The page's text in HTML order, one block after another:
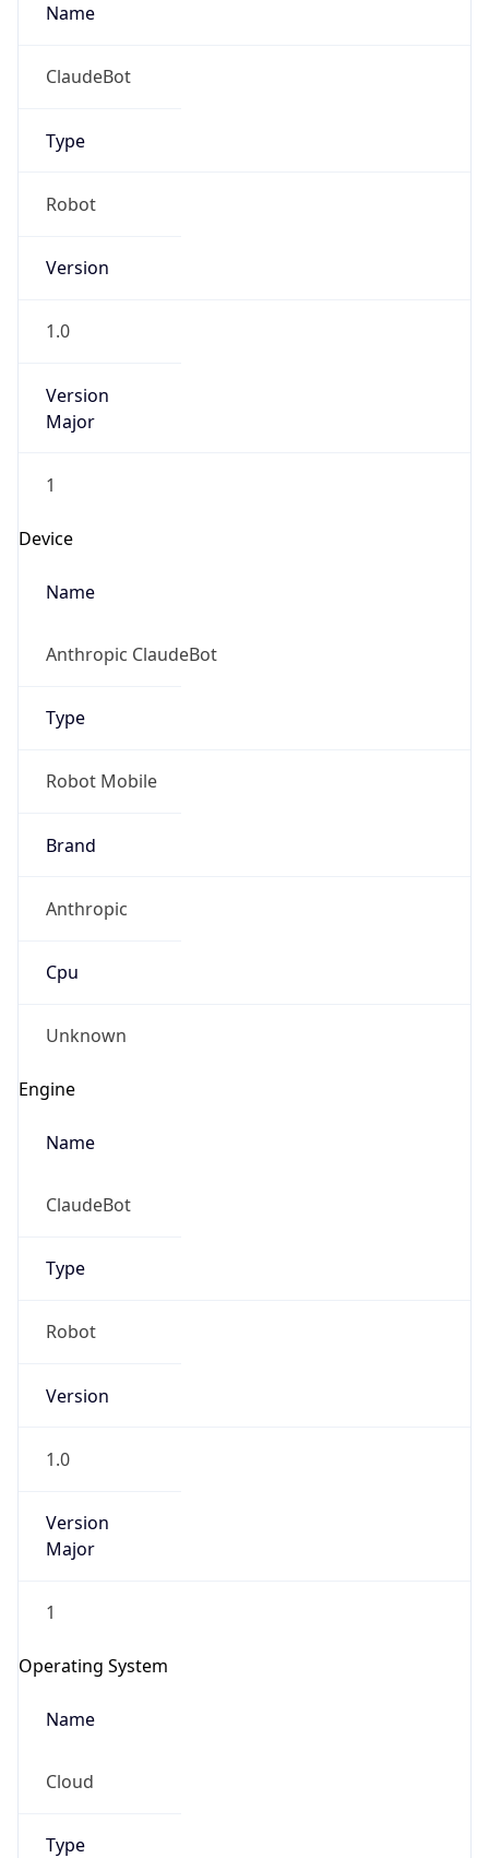
Name
ClaudeBot
Type
Robot
Version
1.0
Version
Major
1
Device
Name
Anthropic ClaudeBot
Type
Robot Mobile
Brand
Anthropic
Cpu
Unknown
Engine
Name
ClaudeBot
Type
Robot
Version
1.0
Version
Major
1
Operating System
Name
Cloud
Type
go